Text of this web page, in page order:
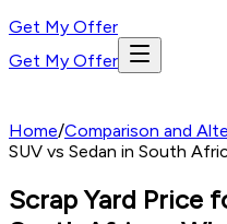
Get My Offer
Get My Offer
Home/Comparison and
SUV vs Sedan in South
Scrap Yard Price